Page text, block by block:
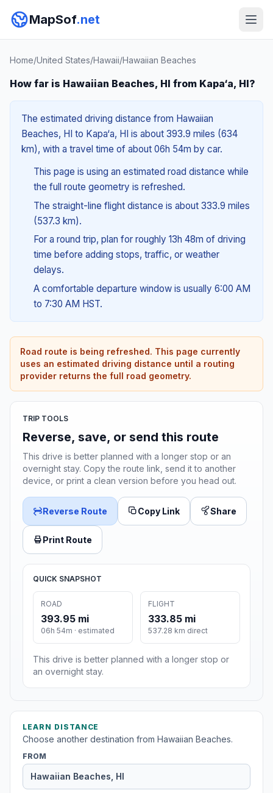
MapSof.net
Home/United States/Hawaii/Hawaiian Beaches
How far is Hawaiian Beaches, HI from Kapa‘a, HI?
The estimated driving distance from Hawaiian
Beaches, HI to Kapa‘a, HI is about 393.9 miles (634
km), with a travel time of about 06h 54m by car.
This page is using an estimated road distance while
the full route geometry is refreshed.
The straight-line flight distance is about 333.9 miles
(537.3 km).
For a round trip, plan for roughly 13h 48m of driving
time before adding stops, traffic, or weather
delays.
A comfortable departure window is usually 6:00 AM
to 7:30 AM HST.
Road route is being refreshed. This page currently
uses an estimated driving distance until a routing
provider returns the full road geometry.
TRIP TOOLS
Reverse, save, or send this route
This drive is better planned with a longer stop or an
overnight stay. Copy the route link, send it to another
device, or print a clean version before you head out.
Reverse Route Copy Link Share
Print Route
QUICK SNAPSHOT
ROAD
393.95 mi
06h 54m · estimated
FLIGHT
333.85 mi
537.28 km direct
This drive is better planned with a longer stop or
an overnight stay.
LEARN DISTANCE
Choose another destination from Hawaiian Beaches.
FROM